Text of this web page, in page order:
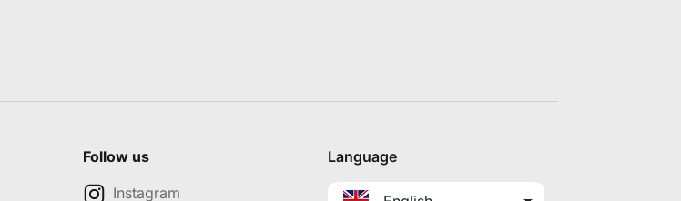
Follow us
Instagram
Language